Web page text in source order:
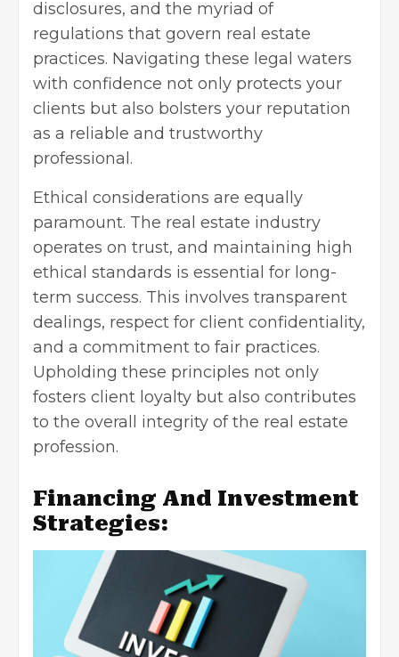
disclosures, and the myriad of
regulations that govern real estate
practices. Navigating these legal waters
with confidence not only protects your
clients but also bolsters your reputation
as a reliable and trustworthy
professional.
Ethical considerations are equally
paramount. The real estate industry
operates on trust, and maintaining high
ethical standards is essential for long-
term success. This involves transparent
dealings, respect for client confidentiality,
and a commitment to fair practices.
Upholding these principles not only
fosters client loyalty but also contributes
to the overall integrity of the real estate
profession.
Financing And Investment
Strategies: